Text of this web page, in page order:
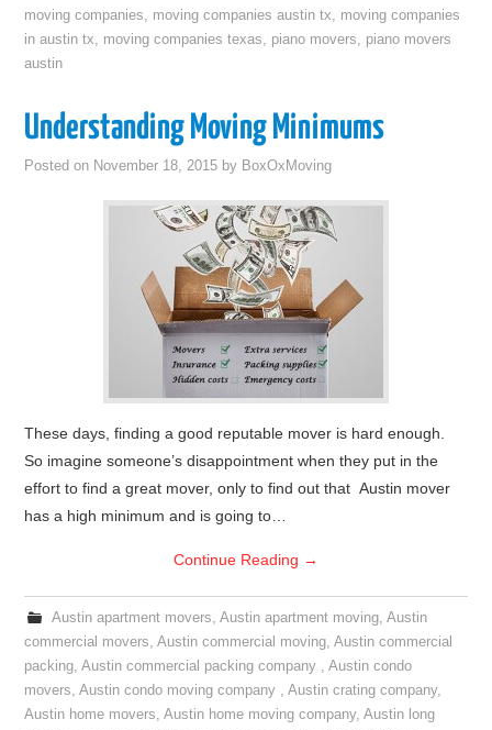
moving companies, moving companies austin tx, moving companies
in austin tx, moving companies texas, piano movers, piano movers
austin
Understanding Moving Minimums
Posted on November 18, 2015 by BoxOxMoving
These days, finding a good reputable mover is hard enough.
So imagine someone’s disappointment when they put in the
effort to find a great mover, only to find out that Austin mover
has a high minimum and is going to…
Continue Reading →
Austin apartment movers, Austin apartment moving, Austin
commercial movers,Austin commercial moving,Austin commercial
packing,Austin commercial packing company ,Austin condo
movers,Austin condo moving company ,Austin crating company,
Austin home movers,Austin home moving company,Austin long